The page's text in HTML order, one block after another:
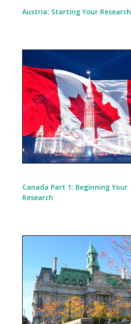
Austria: Starting Your Research
Canada Part 1: Beginning Your
Research